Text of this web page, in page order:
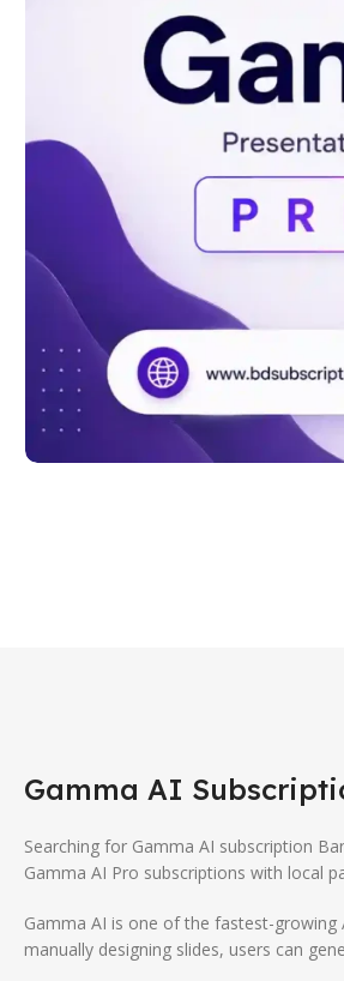
Gamma AI
Searching for Gamma AI subscription
Gamma AI Pro subscriptions with local
Gamma AI is one of the fastest-growing
manually designing slides, users can